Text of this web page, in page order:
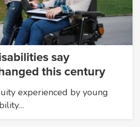
say
this century
experienced by young